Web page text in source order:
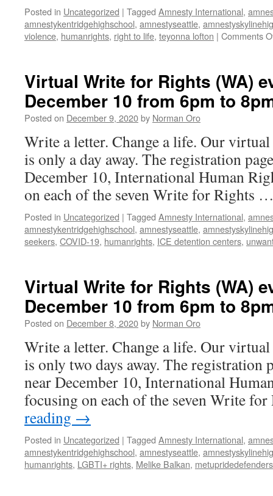
Posted in Uncategorized | Tagged Amnesty International,
amnestykentridgehighschool, amnestyseattle,
violence, humanrights, right to life, teyonna lofton | Comments
Virtual Write for Rights (WA)
December 10 from 6pm to
Posted on December 9, 2020by Norman Oro
Write a letter. Change a life. Our
is only a day away. The registration
December 10, International Human
on each of the seven Write for Rights
Posted in Uncategorized | Tagged Amnesty International,
amnestykentridgehighschool, amnestyseattle,
seekers, COVID-19, humanrights, ICE detention centers,
Virtual Write for Rights (WA)
December 10 from 6pm to
Posted on December 8, 2020by Norman Oro
Write a letter. Change a life. Our
is only two days away. The registration
near December 10, International
focusing on each of the seven Write
reading →
Posted in Uncategorized | Tagged Amnesty International,
amnestykentridgehighschool, amnestyseattle,
humanrights, LGBTI+ rights, Melike Balkan, metupridedefenders